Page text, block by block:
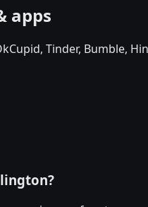
apps
Tinder, Bumble,